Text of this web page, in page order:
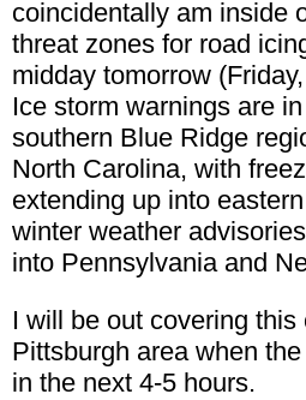
coincidentally am inside
threat zones for road
midday tomorrow
Ice storm warnings are
southern Blue Ridge
North Carolina, with
extending up into
winter weather
into Pennsylvania and
I will be out covering this
Pittsburgh area when
in the next 4-5 hours.